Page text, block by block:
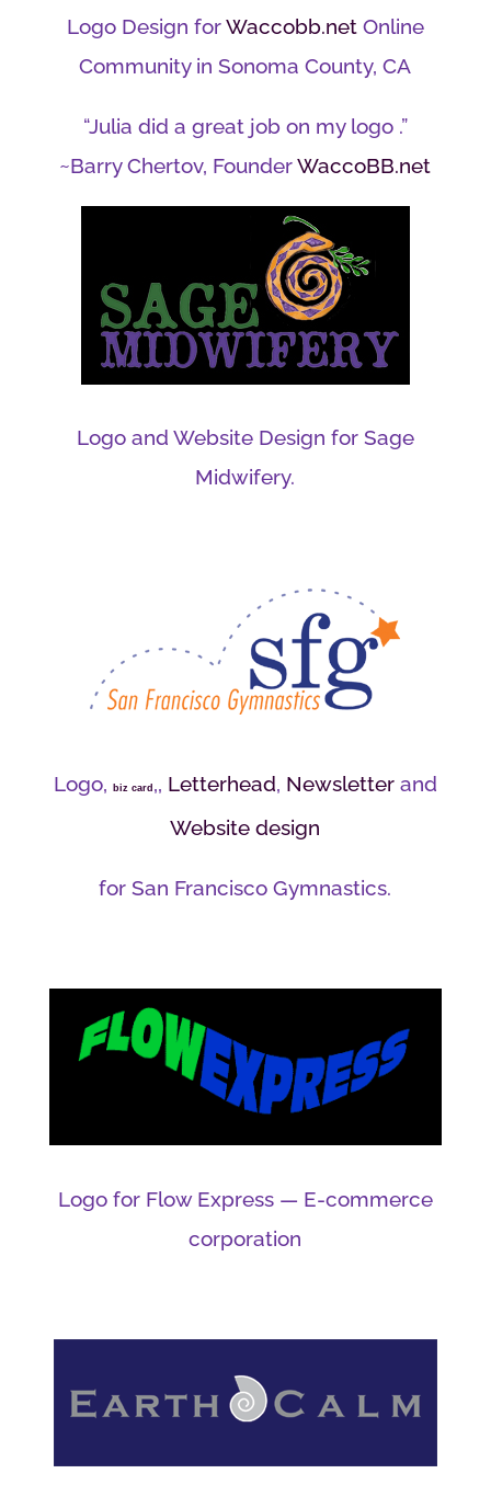
Logo Design forWaccobb.netOnline
Community in Sonoma County, CA
“Julia did a great job on my logo .”
~Barry Chertov, FounderWaccoBB.net
Logo and Website Design for Sage
Midwifery.
Logo, biz card ,, Letterhead, Newsletterand
Website design
for San Francisco Gymnastics.
Logo for Flow Express — E-commerce
corporation